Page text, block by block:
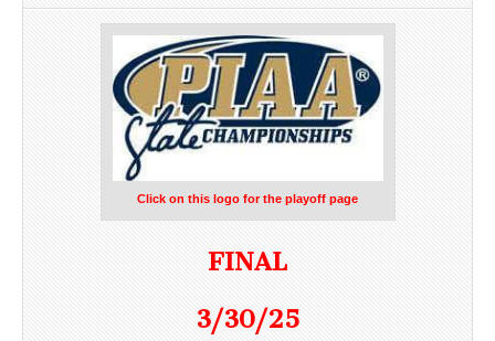
Click on this logo for the playoff page
FINAL
3/30/25